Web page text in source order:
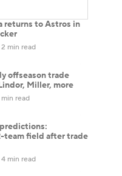
returns to Astros in
2 min read
offseason trade
Miller, more
min read
team field after trade
4 min read